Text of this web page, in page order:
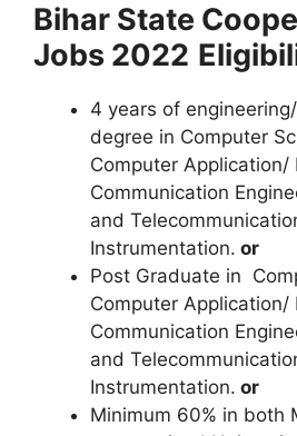
Bihar State
Jobs 2022
4 years of
degree in Computer
Computer Application/
Communication
and
Instrumentation. or
Post Graduate in
Computer Application/
Communication
and
Instrumentation. or
Minimum 60% in both